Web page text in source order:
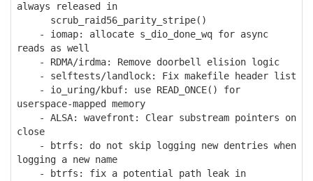
always released in
scrub_raid56_parity_stripe()
- iomap: allocate s_dio_done_wq for async
reads as well
- RDMA/irdma: Remove doorbell elision logic
- selftests/landlock: Fix makefile header list
- io_uring/kbuf: use READ_ONCE() for
userspace-mapped memory
- ALSA: wavefront: Clear substream pointers on
close
- btrfs: do not skip logging new dentries when
logging a new name
- btrfs: fix a potential path leak in